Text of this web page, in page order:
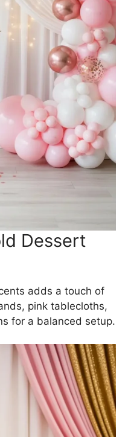
Dessert
adds a touch of
pink tablecloths,
for a balanced setup.